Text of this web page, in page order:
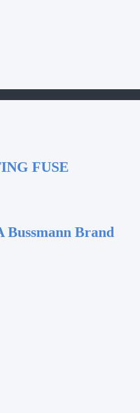
FUSE
Bussmann Brand